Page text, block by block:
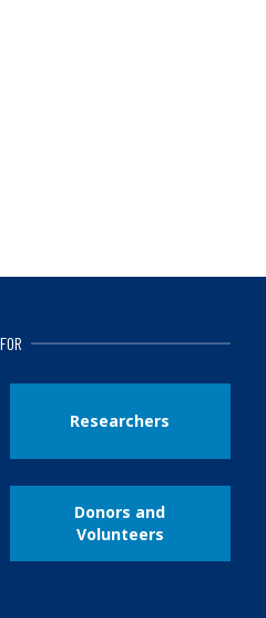
Researchers
Donors and
Volunteers